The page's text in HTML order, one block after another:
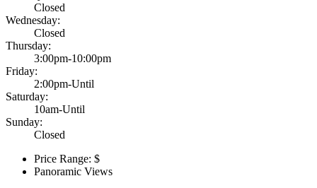
Closed
Wednesday:
Closed
Thursday:
3:00pm-10:00pm
Friday:
2:00pm-Until
Saturday:
10am-Until
Sunday:
Closed
Price Range: $
Panoramic Views